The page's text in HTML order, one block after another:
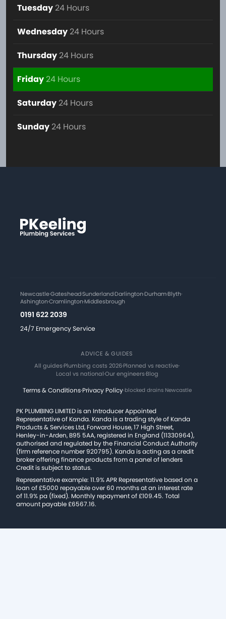
Tuesday 24 Hours
Wednesday 24 Hours
Thursday 24 Hours
Friday24 Hours
Saturday 24 Hours
Sunday 24 Hours
Newcastle·Gateshead·Sunderland·Darlington·Durham·Blyth·
Ashington·Cramlington·Middlesbrough
0191 622 2039
24/7 Emergency Service
ADVICE & GUIDES
All guides·Plumbing costs 2026·Planned vs reactive·
Local vs national·Our engineers·Blog
Terms & Conditions·Privacy Policy·blocked drains Newcastle
PK PLUMBING LIMITED is an Introducer Appointed
Representative of Kanda. Kanda is a trading style of Kanda
Products & Services Ltd, Forward House, 17 High Street,
Henley-in-Arden, B95 5AA, registered in England (11330964),
authorised and regulated by the Financial Conduct Authority
(firm reference number 920795). Kanda is acting as a credit
broker offering finance products from a panel of lenders
Credit is subject to status.
Representative example: 11.9% APR Representative based on a
loan of £5000 repayable over 60 months at an interest rate
of 11.9% pa (fixed). Monthly repayment of £109.45. Total
amount payable £6567.16.